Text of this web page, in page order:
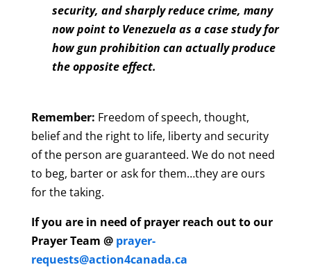
security, and sharply reduce crime, many
now point to Venezuela as a case study for
how gun prohibition can actually produce
the opposite effect.
Remember: Freedom of speech, thought,
belief and the right to life, liberty and security
of the person are guaranteed. We do not need
to beg, barter or ask for them…they are ours
for the taking.
If you are in need of prayer reach out to our
Prayer Team @ prayer-
requests@action4canada.ca